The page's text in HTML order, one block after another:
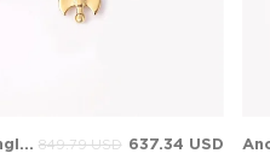
Hoop Huggie Dangle Solid Gold Earring 637.34 USD
849.79 USD